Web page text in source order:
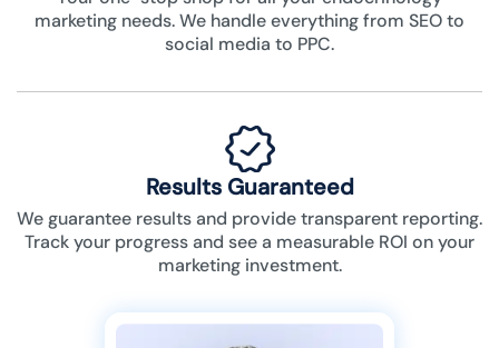
marketing needs. We handle everything from SEO to
social media to PPC.
Results Guaranteed
We guarantee results and provide transparent reporting.
Track your progress and see a measurable ROI on your
marketing investment.